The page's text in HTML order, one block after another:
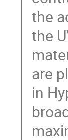
the
the
are
in